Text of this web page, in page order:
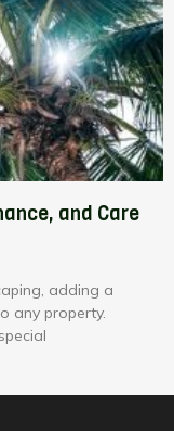
and Care
adding a
any property.